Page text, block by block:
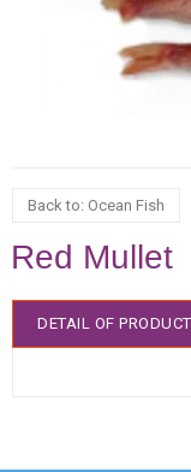
Back to: Ocean Fish
Red Mullet
DETAIL OF PRODUCT